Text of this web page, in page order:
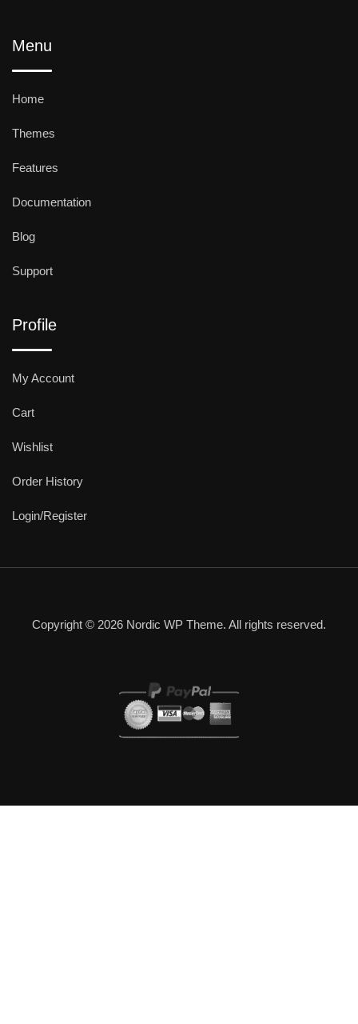
Menu
Home
Themes
Features
Documentation
Blog
Support
Profile
My Account
Cart
Wishlist
Order History
Login/Register
Copyright © 2026 Nordic WP Theme. All rights reserved.